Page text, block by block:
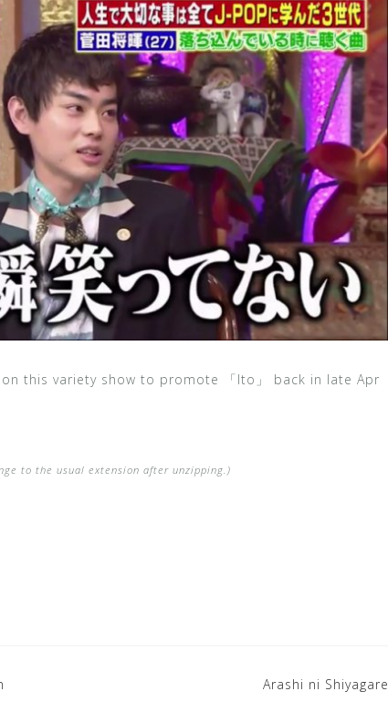
this variety show to promote 「Ito」 back in late Apr
to the usual extension after unzipping.)
Arashi ni Shiyagare